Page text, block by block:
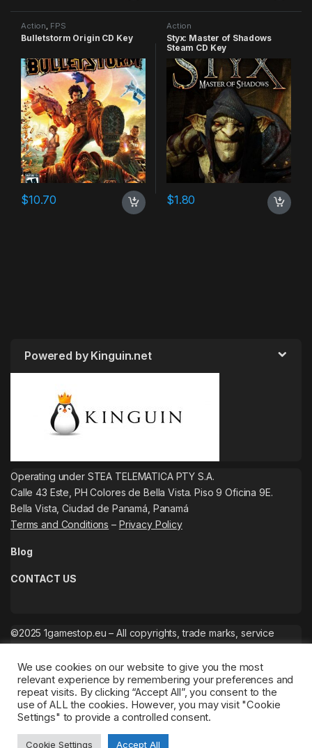
Action FPS
Bulletstorm Origin CD Key
$10.70
Action
Styx: Master of Shadows
Steam CD Key
$1.80
Powered by Kinguin.net
Operating under STEA TELEMATICA PTY S.A.
Calle 43 Este, PH Colores de Bella Vista. Piso 9 Oficina 9E.
Bella Vista, Ciudad de Panamá, Panamá
Terms and Conditions – Privacy Policy
Blog
CONTACT US
©2025 1gamestop.eu – All copyrights, trade marks, service
We use cookies on our website to give you the most
relevant experience by remembering your preferences and
repeat visits. By clicking “Accept All”, you consent to the
use of ALL the cookies. However, you may visit "Cookie
Settings" to provide a controlled consent.
Cookie Settings Accept All